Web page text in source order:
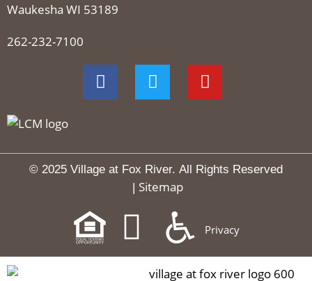
Waukesha WI 53189
262-232-7100
© 2025 Village at Fox River. All Rights Reserved
| Sitemap
Privacy